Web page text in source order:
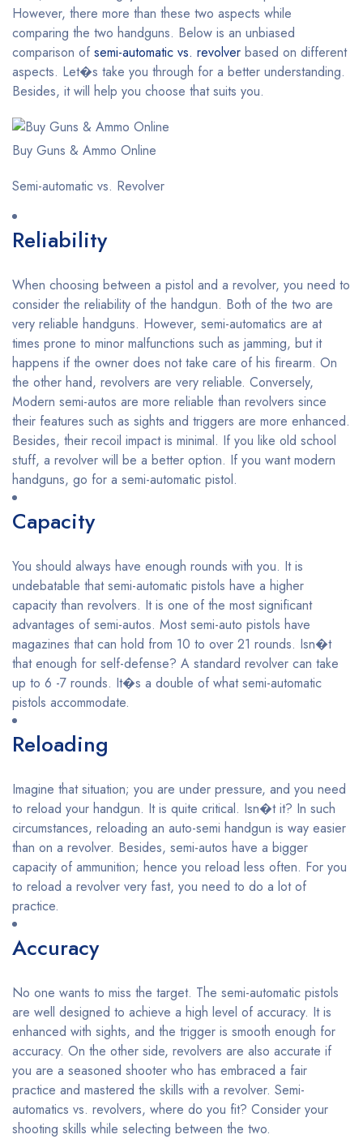
However, there more than these two aspects while
comparing the two handguns. Below is an unbiased
comparison of semi-automatic vs. revolver based on different
aspects. Let�s take you through for a better understanding.
Besides, it will help you choose that suits you.
Buy Guns & Ammo Online
Semi-automatic vs. Revolver
Reliability
When choosing between a pistol and a revolver, you need to
consider the reliability of the handgun. Both of the two are
very reliable handguns. However, semi-automatics are at
times prone to minor malfunctions such as jamming, but it
happens if the owner does not take care of his firearm. On
the other hand, revolvers are very reliable. Conversely,
Modern semi-autos are more reliable than revolvers since
their features such as sights and triggers are more enhanced.
Besides, their recoil impact is minimal. If you like old school
stuff, a revolver will be a better option. If you want modern
handguns, go for a semi-automatic pistol.
Capacity
You should always have enough rounds with you. It is
undebatable that semi-automatic pistols have a higher
capacity than revolvers. It is one of the most significant
advantages of semi-autos. Most semi-auto pistols have
magazines that can hold from 10 to over 21 rounds. Isn�t
that enough for self-defense? A standard revolver can take
up to 6 -7 rounds. It�s a double of what semi-automatic
pistols accommodate.
Reloading
Imagine that situation; you are under pressure, and you need
to reload your handgun. It is quite critical. Isn�t it? In such
circumstances, reloading an auto-semi handgun is way easier
than on a revolver. Besides, semi-autos have a bigger
capacity of ammunition; hence you reload less often. For you
to reload a revolver very fast, you need to do a lot of
practice.
Accuracy
No one wants to miss the target. The semi-automatic pistols
are well designed to achieve a high level of accuracy. It is
enhanced with sights, and the trigger is smooth enough for
accuracy. On the other side, revolvers are also accurate if
you are a seasoned shooter who has embraced a fair
practice and mastered the skills with a revolver. Semi-
automatics vs. revolvers, where do you fit? Consider your
shooting skills while selecting between the two.